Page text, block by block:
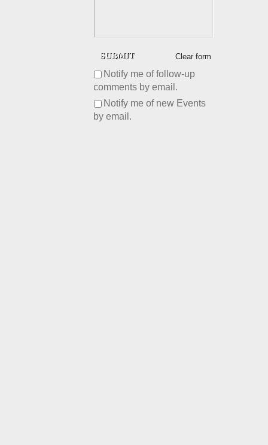
Clear form
Notify me of follow-up
comments by email.
Notify me of new Events
by email.